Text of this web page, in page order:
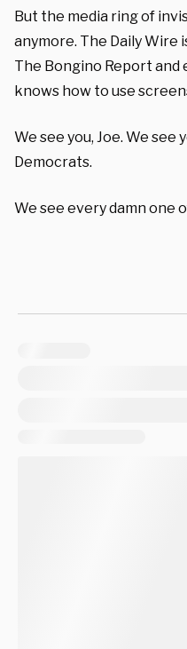
But the media ring of
anymore. The Daily Wire
The Bongino Report
knows how to use
We see you, Joe. We see
Democrats.
We see every damn one